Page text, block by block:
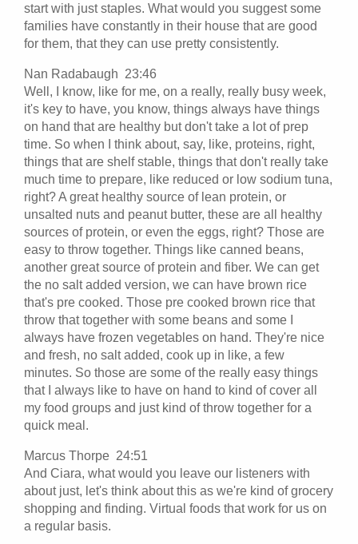
start with just staples. What would you suggest some
families have constantly in their house that are good
for them, that they can use pretty consistently.
Nan Radabaugh 23:46
Well, I know, like for me, on a really, really busy week,
it's key to have, you know, things always have things
on hand that are healthy but don't take a lot of prep
time. So when I think about, say, like, proteins, right,
things that are shelf stable, things that don't really take
much time to prepare, like reduced or low sodium tuna,
right? A great healthy source of lean protein, or
unsalted nuts and peanut butter, these are all healthy
sources of protein, or even the eggs, right? Those are
easy to throw together. Things like canned beans,
another great source of protein and fiber. We can get
the no salt added version, we can have brown rice
that's pre cooked. Those pre cooked brown rice that
throw that together with some beans and some I
always have frozen vegetables on hand. They're nice
and fresh, no salt added, cook up in like, a few
minutes. So those are some of the really easy things
that I always like to have on hand to kind of cover all
my food groups and just kind of throw together for a
quick meal.
Marcus Thorpe 24:51
And Ciara, what would you leave our listeners with
about just, let's think about this as we're kind of grocery
shopping and finding. Virtual foods that work for us on
a regular basis.